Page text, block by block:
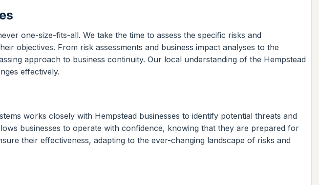
one-size-fits-all. We take the time to assess the specific risks and
objectives. From risk assessments and business impact analyses to the
approach to business continuity. Our local understanding of the Hempstead
effectively.
works closely with Hempstead businesses to identify potential threats and
businesses to operate with confidence, knowing that they are prepared for
their effectiveness, adapting to the ever-changing landscape of risks and